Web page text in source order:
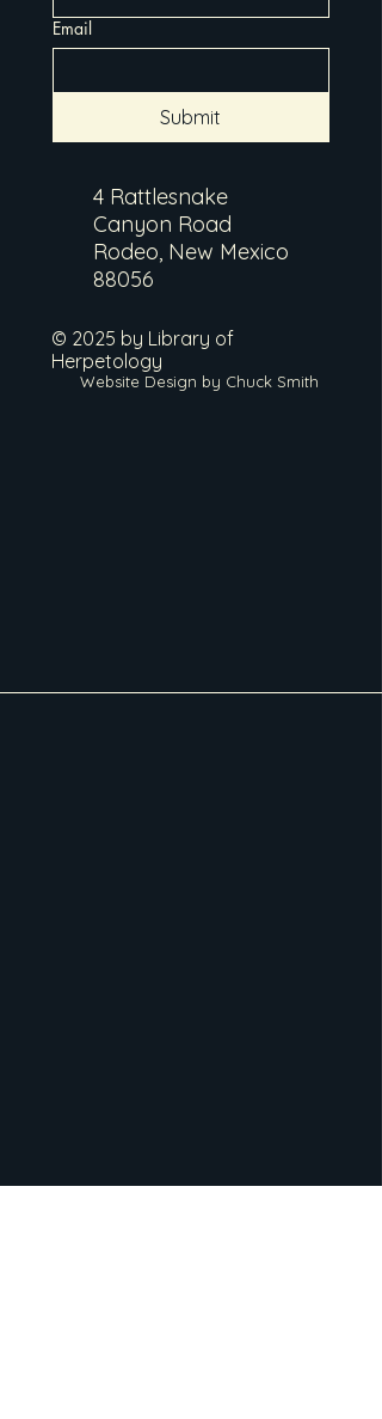
Email
Submit
4 Rattlesnake
Canyon Road
Rodeo, New Mexico
88056
© 2025 by Library of
Herpetology
Website Design by Chuck Smith